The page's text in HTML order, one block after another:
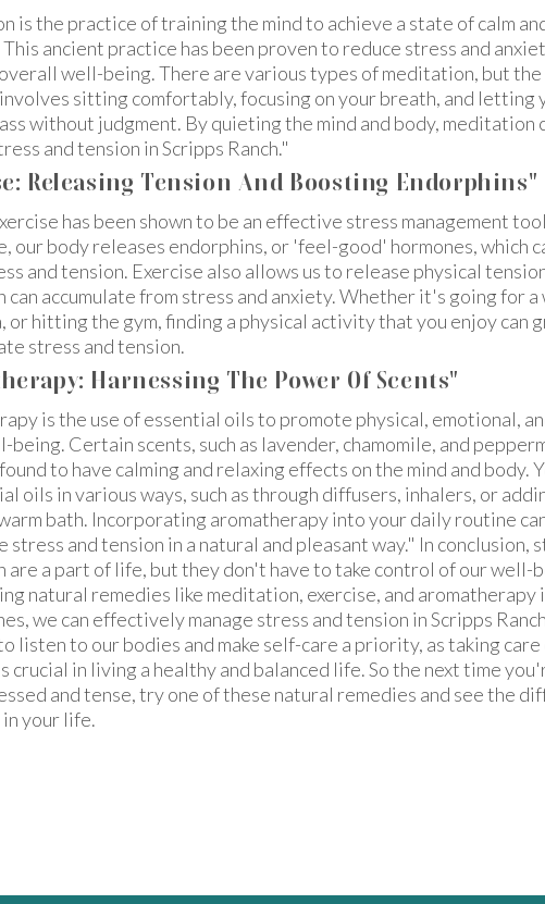
is the practice of training the mind to achieve a state of calm
ancient practice has been proven to reduce stress and
well-being. There are various types of meditation, but the
sitting comfortably, focusing on your breath, and letting
without judgment. By quieting the mind and body, meditation
and tension in Scripps Ranch."
Releasing Tension And Boosting Endorphins"
has been shown to be an effective stress management
our body releases endorphins, or 'feel-good' hormones, which
and tension. Exercise also allows us to release physical
can accumulate from stress and anxiety. Whether it's going for a
or hitting the gym, finding a physical activity that you enjoy can
stress and tension.
Harnessing The Power Of Scents"
is the use of essential oils to promote physical, emotional,
being. Certain scents, such as lavender, chamomile, and
to have calming and relaxing effects on the mind and body.
oils in various ways, such as through diffusers, inhalers, or
bath. Incorporating aromatherapy into your daily routine
stress and tension in a natural and pleasant way." In conclusion,
are a part of life, but they don't have to take control of our well-
natural remedies like meditation, exercise, and aromatherapy
we can effectively manage stress and tension in Scripps
listen to our bodies and make self-care a priority, as taking care
crucial in living a healthy and balanced life. So the next time
and tense, try one of these natural remedies and see the
in your life.